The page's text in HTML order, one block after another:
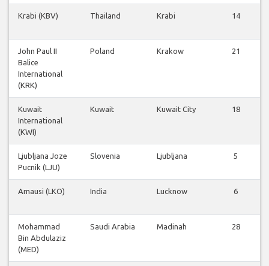
Krabi (KBV) Thailand Krabi 14
John Paul II
Balice
International
(KRK)
Poland Krakow 21
Kuwait
International
(KWI)
Kuwait Kuwait City 18
Ljubljana Joze
Pucnik (LJU)
Slovenia Ljubljana 5
Amausi (LKO) India Lucknow 6
Mohammad
Bin Abdulaziz
(MED)
Saudi Arabia Madinah 28